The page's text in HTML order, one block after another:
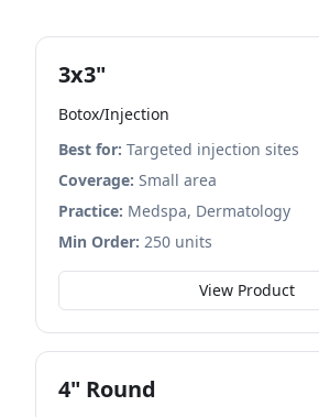
3x3"
Botox/Injection
Best for: Targeted injection sites
Coverage: Small area
Practice: Medspa, Dermatology
Min Order: 250 units
View Product
4" Round